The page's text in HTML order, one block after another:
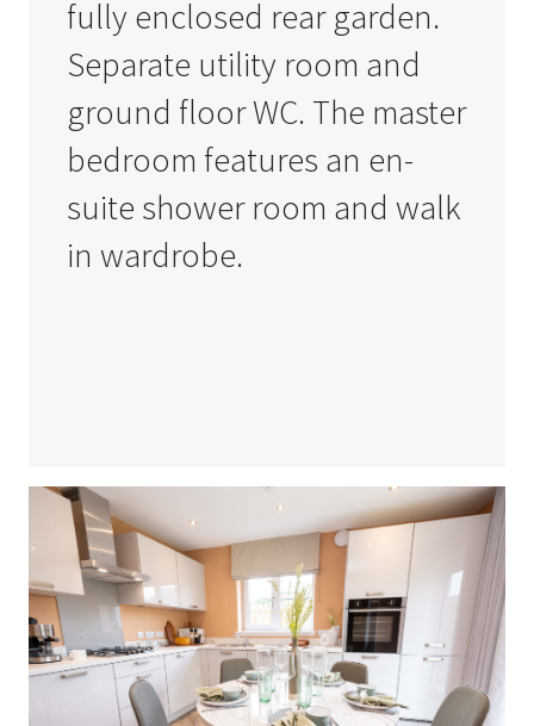
fully enclosed rear garden.
Separate utility room and
ground floor WC. The master
bedroom features an en-
suite shower room and walk
in wardrobe.